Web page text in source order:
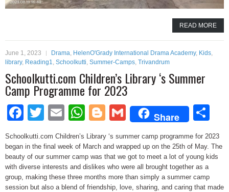
READ MORE
June 1, 2023 Drama, HelenO'Grady International Drama Academy, Kids,
library, Reading1, Schoolkutti, Summer-Camps, Trivandrum
Schoolkutti.com Children’s Library ‘s Summer
Camp Programme for 2023
Facebook
Twitter
EmailWhatsApp
Blogger
Gmail
Share
Schoolkutti.com Children’s Library ‘s summer camp programme for 2023
began in the final week of March and wrapped up on the 25th of May. The
beauty of our summer camp was that we got to meet a lot of young kids
with diverse interests and dislikes who were all brought together as a
group, making these three months more than simply a summer camp
session but also a blend of friendship, love, sharing, and caring that made